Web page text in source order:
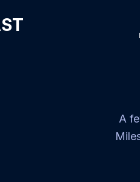
A